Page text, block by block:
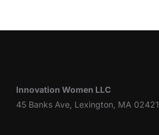
Innovation Women LLC
45 Banks Ave, Lexington, MA 02421